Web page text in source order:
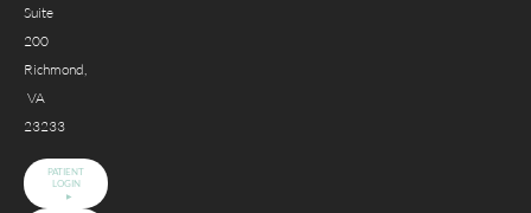
Suite
200
Richmond,
VA
23233
PATIENT
LOGIN